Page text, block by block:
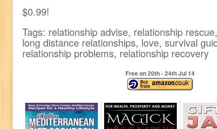
$0.99!
Tags: relationship advise, relationship
long distance relationships, love, survival
relationship problems, relationship recovery
Free on 20th- 24thJul 14